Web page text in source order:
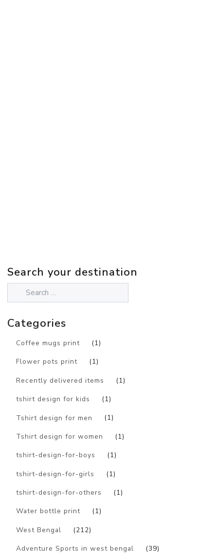
Search your destination
Categories
Coffee mugs print (1)
Flower pots print (1)
Recently delivered items (1)
tshirt design for kids (1)
Tshirt design for men (1)
Tshirt design for women (1)
tshirt-design-for-boys (1)
tshirt-design-for-girls (1)
tshirt-design-for-others (1)
Water bottle print (1)
West Bengal (212)
Adventure Sports in west bengal (39)